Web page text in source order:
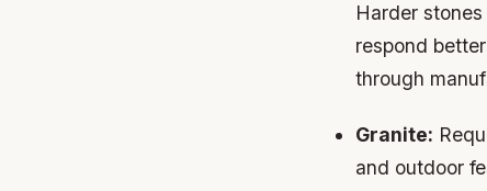
Harder
respond
through
Granite:
and outdoor